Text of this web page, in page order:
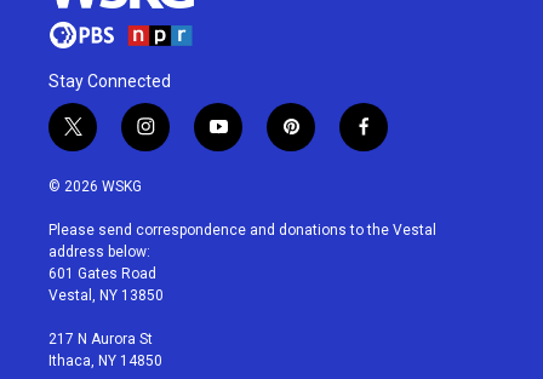
Stay Connected
t
w
i
t
e
r
i
n
a
g
r
a
y
o
u
p
i
e
f
a
b
© 2026 WSKG
Please send correspondence and donations to the Vestal
address below:
601 Gates Road
Vestal, NY 13850
217 N Aurora St
Ithaca, NY 14850